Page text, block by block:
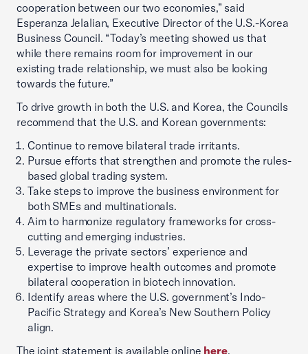
cooperation between our two economies,” said
Esperanza Jelalian, Executive Director of the U.S.-Korea
Business Council. “Today’s meeting showed us that
while there remains room for improvement in our
existing trade relationship, we must also be looking
towards the future.”
To drive growth in both the U.S. and Korea, the Councils
recommend that the U.S. and Korean governments:
Continue to remove bilateral trade irritants.
Pursue efforts that strengthen and promote the rules-
based global trading system.
Take steps to improve the business environment for
both SMEs and multinationals.
Aim to harmonize regulatory frameworks for cross-
cutting and emerging industries.
Leverage the private sectors’ experience and
expertise to improve health outcomes and promote
bilateral cooperation in biotech innovation.
Identify areas where the U.S. government’s Indo-
Pacific Strategy and Korea’s New Southern Policy
align.
The joint statement is available online here.